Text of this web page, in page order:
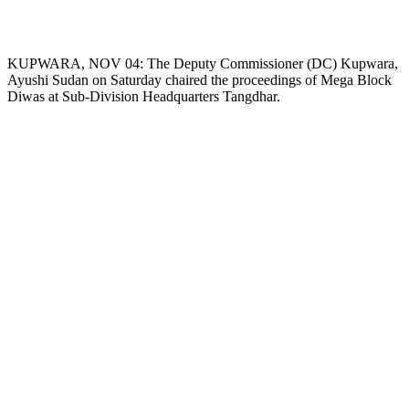
KUPWARA, NOV 04: The Deputy Commissioner (DC) Kupwara,
Ayushi Sudan on Saturday chaired the proceedings of Mega Block
Diwas at Sub-Division Headquarters Tangdhar.